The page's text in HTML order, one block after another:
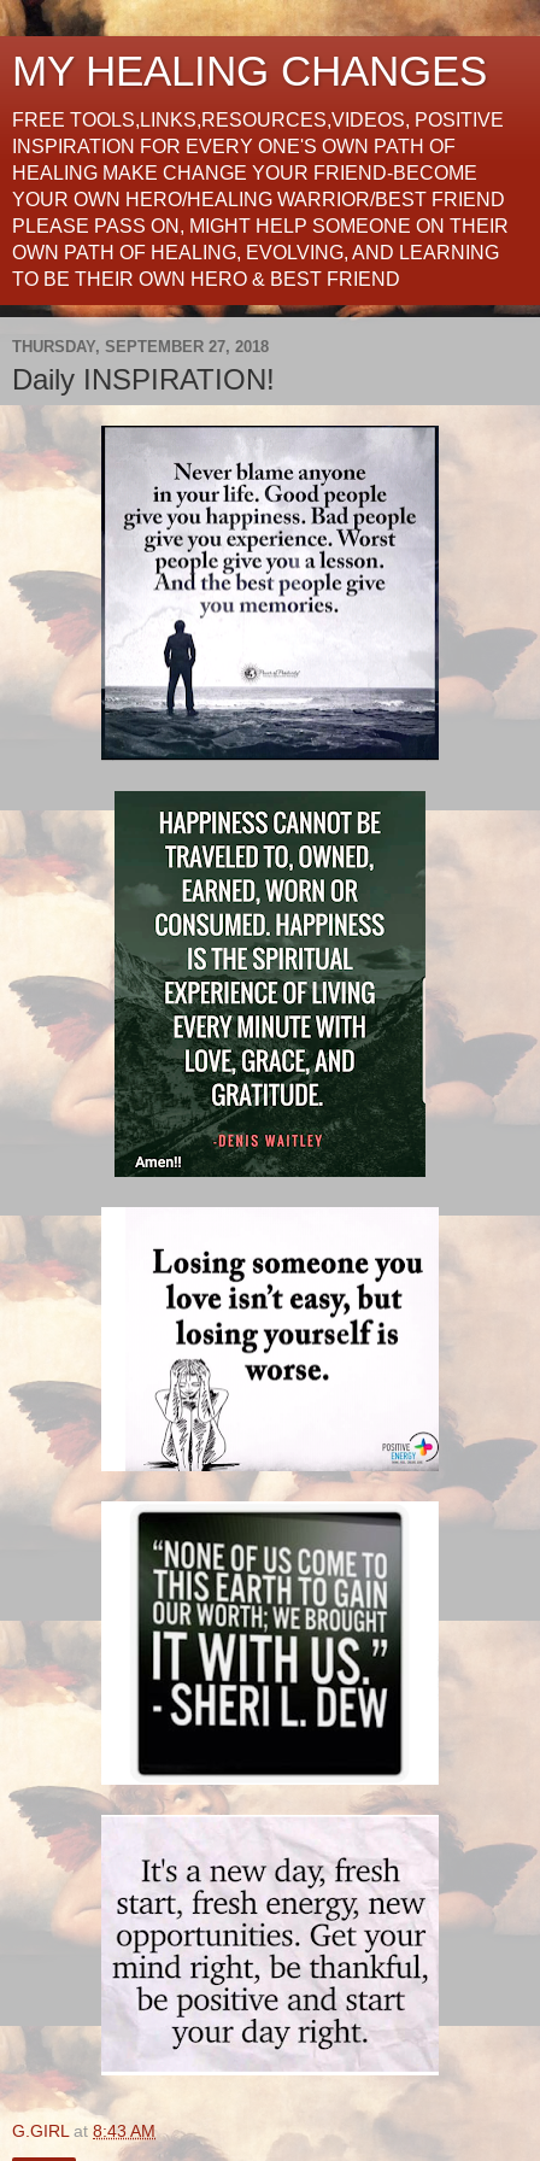
MY HEALING CHANGES
FREE TOOLS,LINKS,RESOURCES,VIDEOS, POSITIVE
INSPIRATION FOR EVERY ONE'S OWN PATH OF
HEALING MAKE CHANGE YOUR FRIEND-BECOME
YOUR OWN HERO/HEALING WARRIOR/BEST FRIEND
PLEASE PASS ON, MIGHT HELP SOMEONE ON THEIR
OWN PATH OF HEALING, EVOLVING, AND LEARNING
TO BE THEIR OWN HERO & BEST FRIEND
THURSDAY, SEPTEMBER 27, 2018
Daily INSPIRATION!
G.GIRL at 8:43 AM